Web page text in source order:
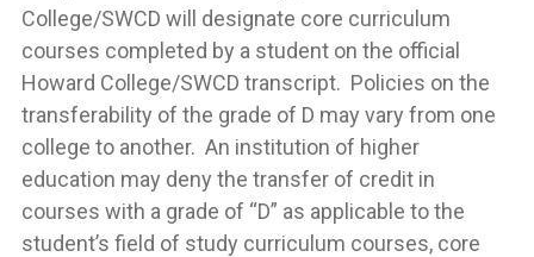
College/SWCD will designate core curriculum
courses completed by a student on the official
Howard College/SWCD transcript. Policies on the
transferability of the grade of D may vary from one
college to another. An institution of higher
education may deny the transfer of credit in
courses with a grade of “D” as applicable to the
student’s field of study curriculum courses, core